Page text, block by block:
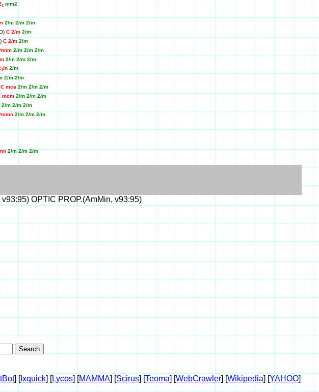
1 mm2
2/m 2/m 2/m
C 2/m 2/m
C 2/m 2/m
2/m 2/m 2/m
2/m 2/m 2/m
1/n 2/m
2/m 2/m
C mca 2/m 2/m 2/m
mcm 2/m 2/m 2/m
2/m 2/m 2/m
2/m 2/m 2/m
2/m 2/m 2/m
OPTIC PROP.(AmMin, v93:95)
] [Ixquick] [Lycos] [MAMMA] [Scirus] [Teoma] [WebCrawler] [Wikipedia] [YAHOO]